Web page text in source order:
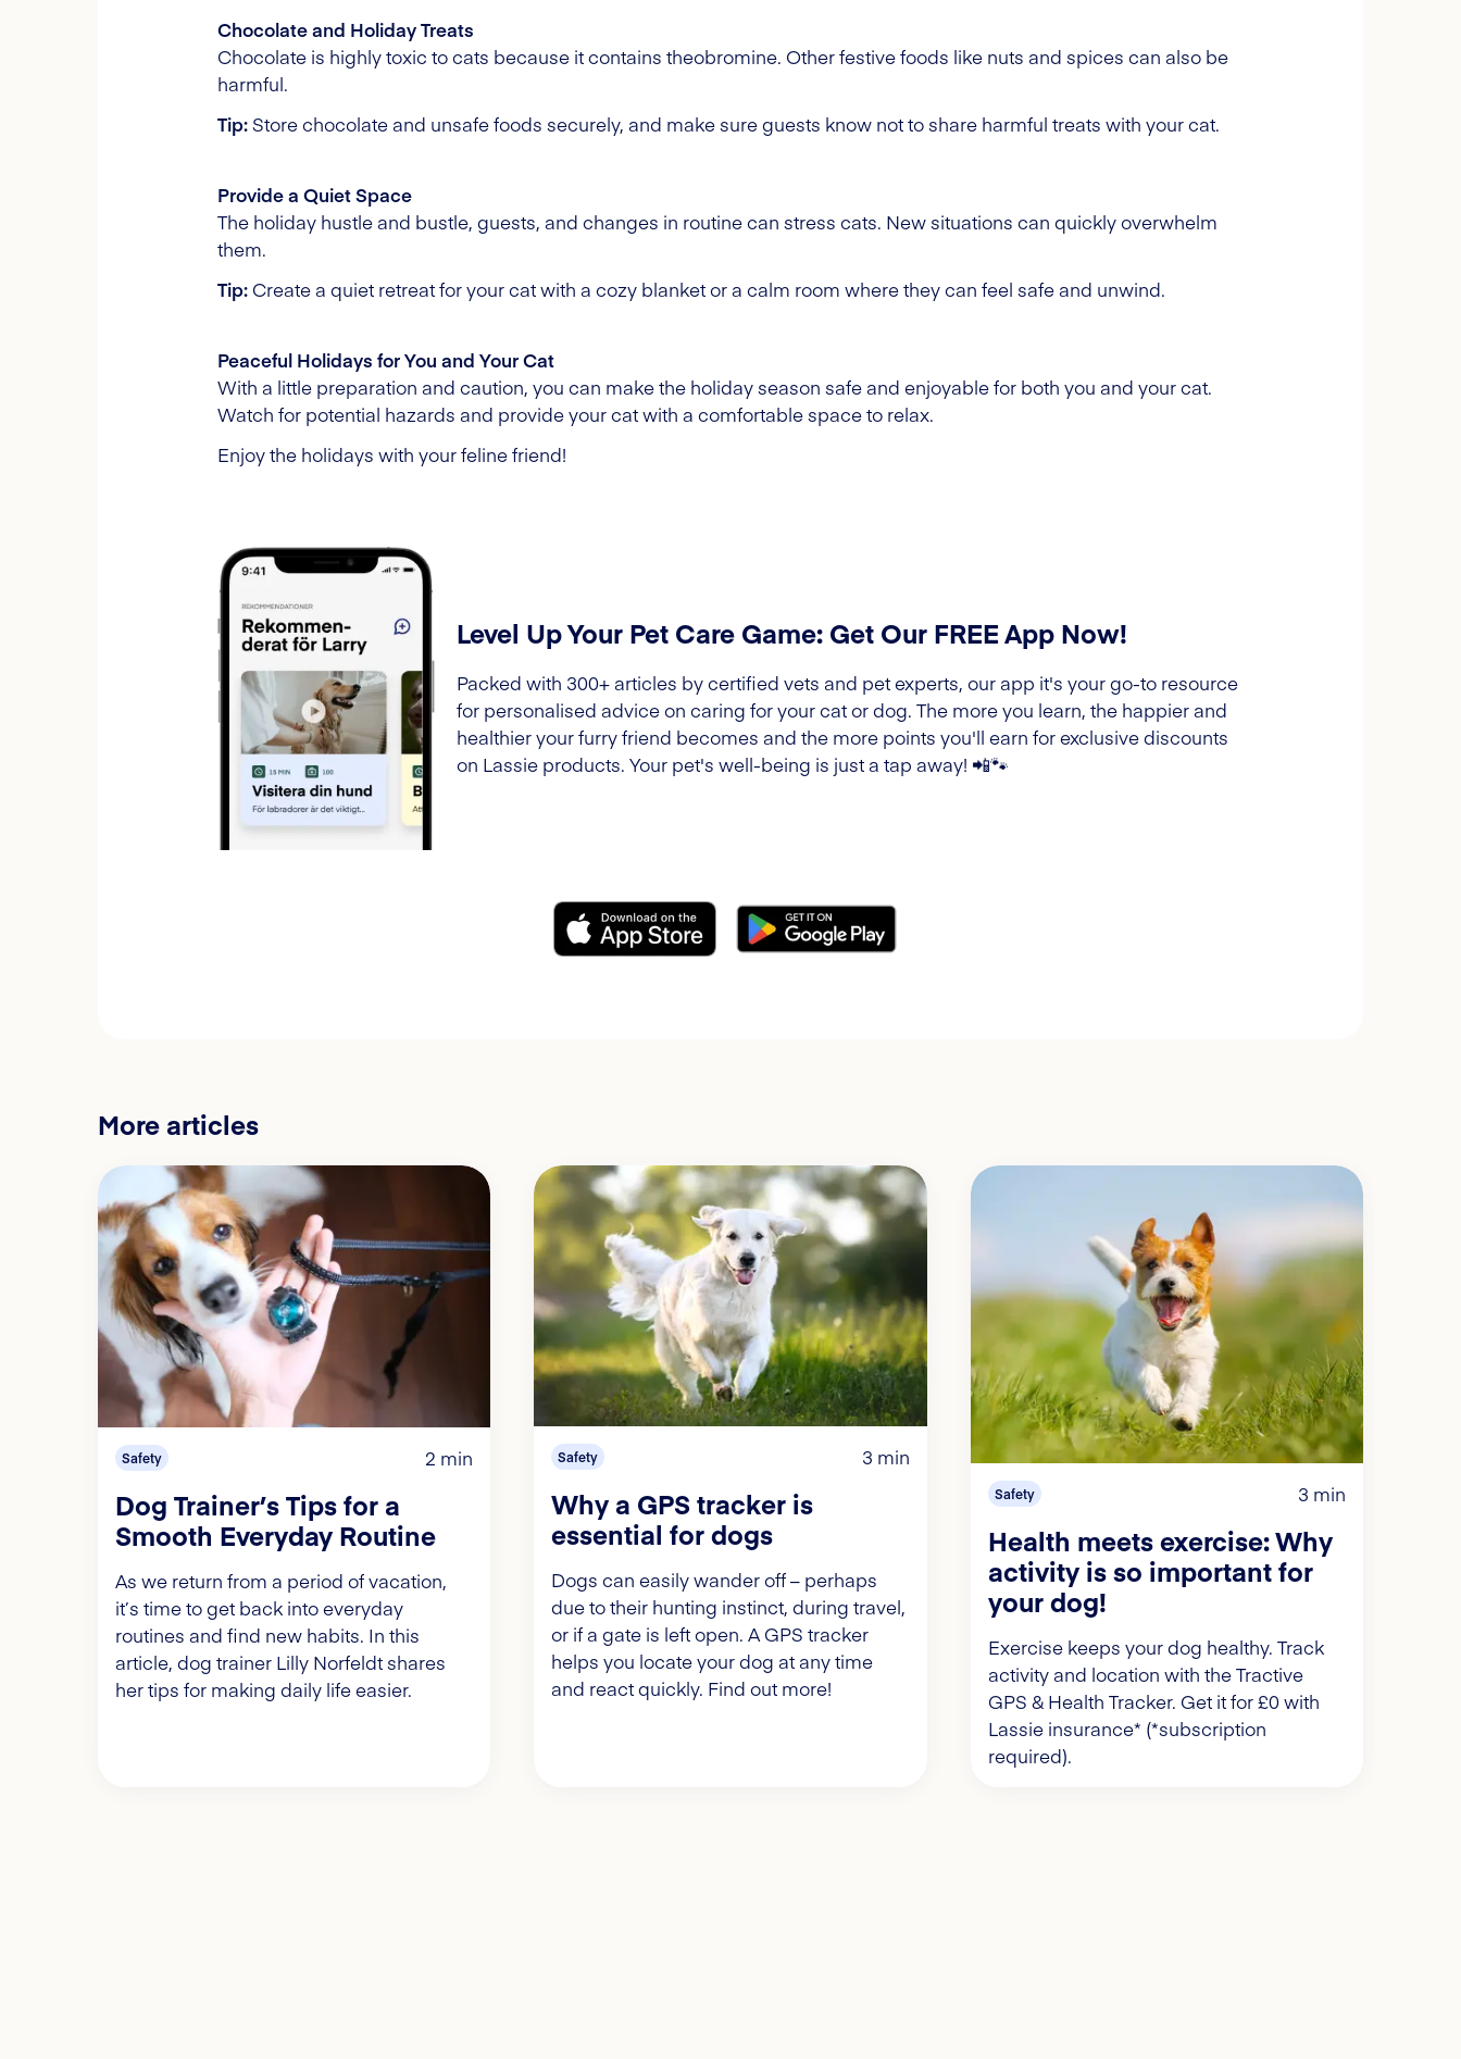
Chocolate and Holiday Treats
Chocolate is highly toxic to cats because it contains theobromine. Other festive foods like nuts and spices can also be
harmful.
Tip:Store chocolate and unsafe foods securely, and make sure guests know not to share harmful treats with your cat.
Provide a Quiet Space
The holiday hustle and bustle, guests, and changes in routine can stress cats. New situations can quickly overwhelm
them.
Tip: Create a quiet retreat for your cat with a cozy blanket or a calm room where they can feel safe and unwind.
Peaceful Holidays for You and Your Cat
With a little preparation and caution, you can make the holiday season safe and enjoyable for both you and your cat.
Watch for potential hazards and provide your cat with a comfortable space to relax.
Enjoy the holidays with your feline friend!
Level Up Your Pet Care Game: Get Our FREE App Now!
Packed with 300+ articles by certified vets and pet experts, our app it's your go-to resource
for personalised advice on caring for your cat or dog. The more you learn, the happier and
healthier your furry friend becomes and the more points you'll earn for exclusive discounts
on Lassie products. Your pet's well-being is just a tap away! 📲🐾
More articles
Safety 2 min
Dog Trainer’s Tips for a
Smooth Everyday Routine
As we return from a period of vacation,
it’s time to get back into everyday
routines and find new habits. In this
article, dog trainer Lilly Norfeldt shares
her tips for making daily life easier.
Safety 3 min
Why a GPS tracker is
essential for dogs
Dogs can easily wander off – perhaps
due to their hunting instinct, during travel,
or if a gate is left open. A GPS tracker
helps you locate your dog at any time
and react quickly. Find out more!
Safety 3 min
Health meets exercise: Why
activity is so important for
your dog!
Exercise keeps your dog healthy. Track
activity and location with the Tractive
GPS & Health Tracker. Get it for £0 with
Lassie insurance* (*subscription
required).